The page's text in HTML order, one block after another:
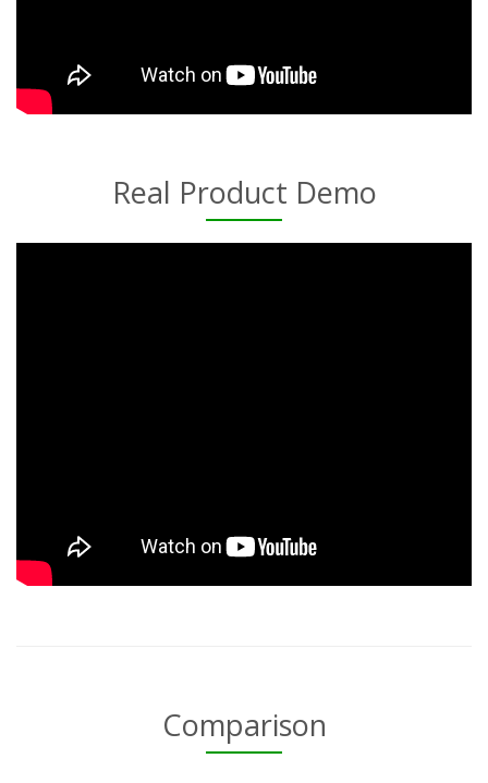
Real Product Demo
Comparison